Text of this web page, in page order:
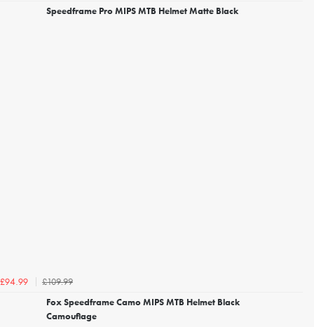
Speedframe Pro MIPS MTB Helmet Matte Black
£94.99
£109.99
Fox Speedframe Camo MIPS MTB Helmet Black
Camouflage